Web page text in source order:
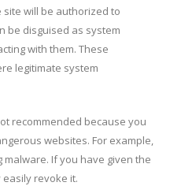
site will be authorized to
be disguised as system
with them. These
legitimate system
recommended because you
websites. For example,
If you have given the
revoke it.